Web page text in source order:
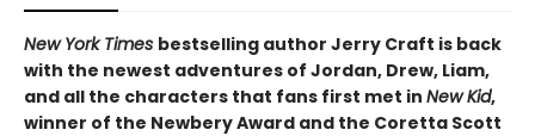
New York Times bestselling author Jerry Craft is back
with the newest adventures of Jordan, Drew, Liam,
and all the characters that fans first met in New Kid,
winner of the Newbery Award and the Coretta Scott